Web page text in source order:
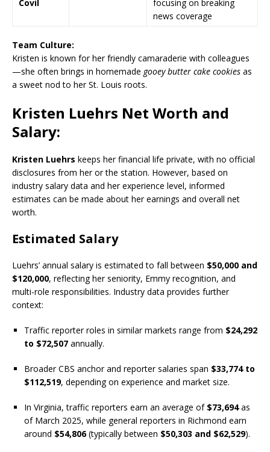
Covil
focusing on breaking
news coverage
Team Culture:
Kristen is known for her friendly camaraderie with colleagues
—she often brings in homemade gooey butter cake cookies as
a sweet nod to herSt. Louis roots.
Kristen Luehrs Net Worth and
Salary:
Kristen Luehrs keeps her financial life private, with no official
disclosures from her or the station. However, based on
industry salary data and her experience level, informed
estimates can be made about her earnings and overall net
worth.
Estimated Salary
Luehrs’ annual salary is estimated to fall between $50,000 and
$120,000, reflecting her seniority, Emmy recognition, and
multi-role responsibilities. Industry data provides further
context:
Traffic reporter roles in similar markets range from $24,292
to $72,507 annually.
Broader CBS anchor and reporter salaries span $33,774 to
$112,519, depending on experience and market size.
In Virginia, traffic reporters earn an average of $73,694as
of March 2025, while general reporters in Richmond earn
around $54,806(typically between $50,303 and $62,529).